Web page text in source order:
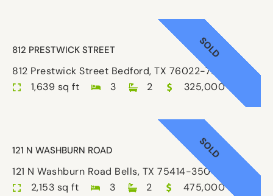
812 PRESTWICK STREET
812 Prestwick Street Bedford, TX 76022-7851
1,639 sq ft
3 2 325,000
SOLD
121 N WASHBURN ROAD
121 N Washburn Road Bells, TX 75414-3504
2,153 sq ft
3 2 475,000
SOLD